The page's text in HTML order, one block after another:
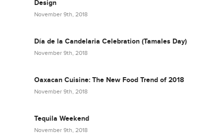
Design
November 9th, 2018
Día de la Candelaria Celebration (Tamales Day)
November 9th, 2018
Oaxacan Cuisine: The New Food Trend of 2018
November 9th, 2018
Tequila Weekend
November 9th, 2018